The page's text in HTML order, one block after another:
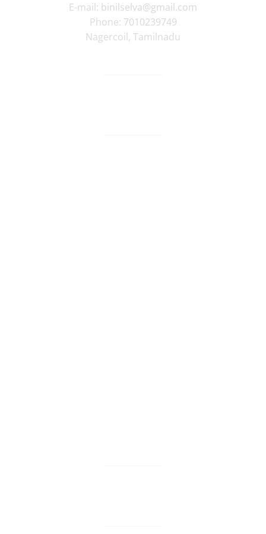
E-mail: binilselva@gmail.com
Phone: 7010239749
Nagercoil, Tamilnadu